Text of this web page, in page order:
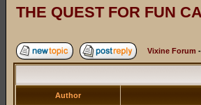
THE QUEST FOR FUN
Vixine Forum
Author